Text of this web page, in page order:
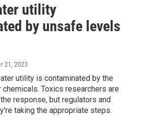
utility
by unsafe levels
21, 2023
utility is contaminated by the
Toxics researchers are
response, but regulators and
taking the appropriate steps.